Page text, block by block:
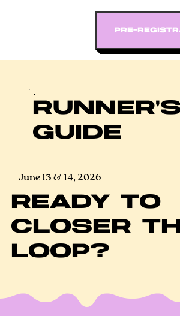
RUNNER'S
GUIDE
June 13 & 14, 2026
READY TO
CLOSER
LOOP?